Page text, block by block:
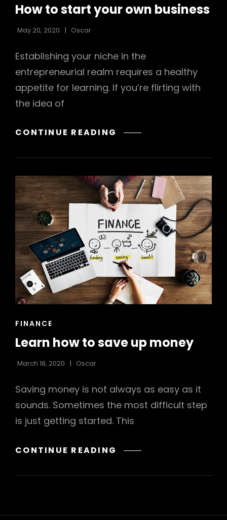
How to start your own business
May 20, 2020 Oscar
Establishing your niche in the
entrepreneurial realm requires a healthy
appetite for learning. If you’re flirting with
the idea of
CONTINUE READING HOW
START
OWN
BUSINESS
CAT
FINANCE
Learn how to save up money
March 18, 2020 Oscar
Saving money is not always as easy as it
sounds. Sometimes the most difficult step
is just getting started. This
CONTINUE READING LEARN
TO
MONEY